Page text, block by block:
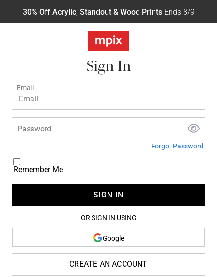
30% Off Acrylic, Standout & Wood PrintsEnds 8/9
Sign In
Email
Password
Forgot Password
Remember Me
SIGN IN
OR SIGN IN USING
Google
CREATE AN ACCOUNT